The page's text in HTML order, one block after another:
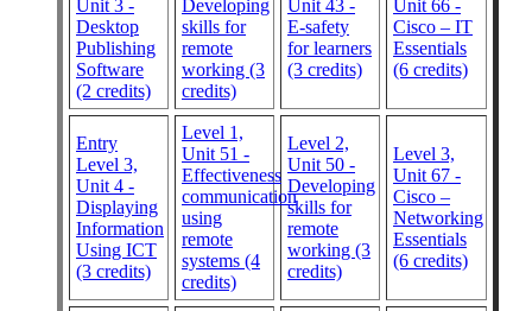
Unit 3 -
Desktop
Publishing
Software
(2 credits)
Developing
skills for
remote
working (3
credits)
Unit 43 -
E-safety
for learners
(3 credits)
Unit 66 -
Cisco – IT
Essentials
(6 credits)
Entry
Level 3,
Unit 4 -
Displaying
Information
Using ICT
(3 credits)
Level 1,
Unit 51 -
Effectiveness
communication
using
remote
systems (4
credits)
Level 2,
Unit 50 -
Developing
skills for
remote
working (3
credits)
Level 3,
Unit 67 -
Cisco –
Networking
Essentials
(6 credits)